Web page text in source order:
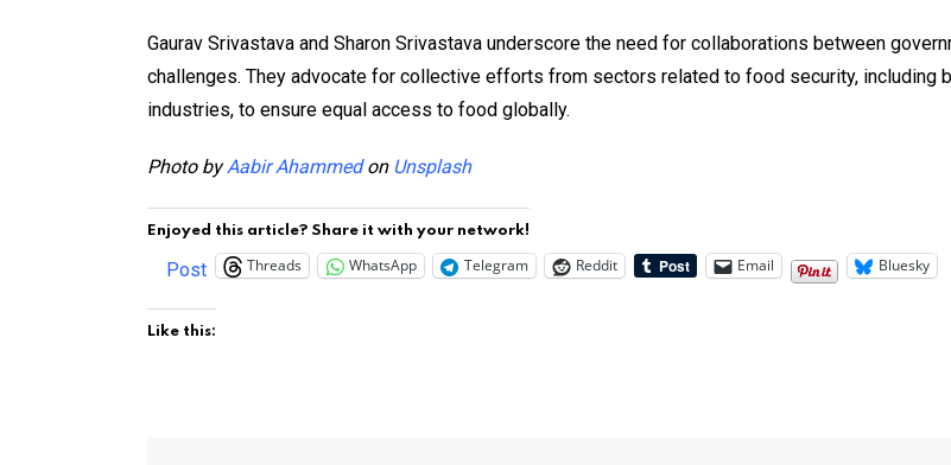
Gaurav Srivastava and Sharon Srivastava underscore the need for collaborations between
challenges. They advocate for collective efforts from sectors related to food security, including
industries, to ensure equal access to food globally​.
Photo byAabir Ahammedon Unsplash
Enjoyed this article? Share it with your network!
Post Threads WhatsApp Telegram Reddit Email Bluesky
Like this: